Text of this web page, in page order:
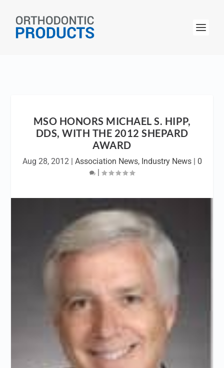
MSO HONORS MICHAEL S. HIPP,
DDS, WITH THE 2012 SHEPARD
AWARD
Aug 28, 2012| Association News, Industry News| 0
|